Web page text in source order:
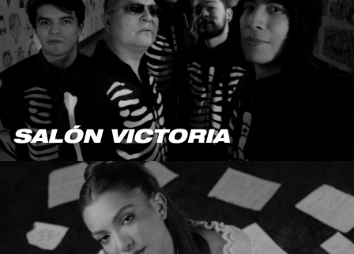
SALÓN VICTORIA